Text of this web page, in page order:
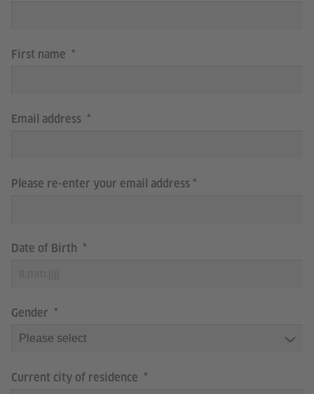
First name
Email address
Please re-enter your email address
Date of Birth
Gender
Current city of residence